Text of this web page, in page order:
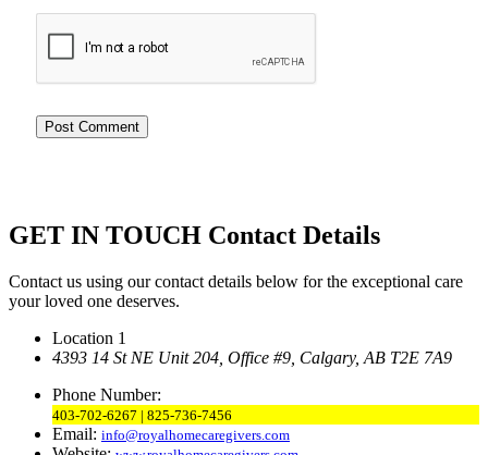
GET IN TOUCH Contact Details
Contact us using our contact details below for the exceptional care
your loved one deserves.
Location 1
4393 14 St NE Unit 204, Office #9, Calgary, AB T2E 7A9
Phone Number:
403-702-6267 | 825-736-7456
Email: info@royalhomecaregivers.com